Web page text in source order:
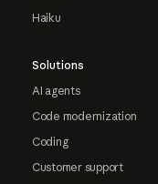
Haiku
Solutions
AI agents
Code modernization
Coding
Customer support